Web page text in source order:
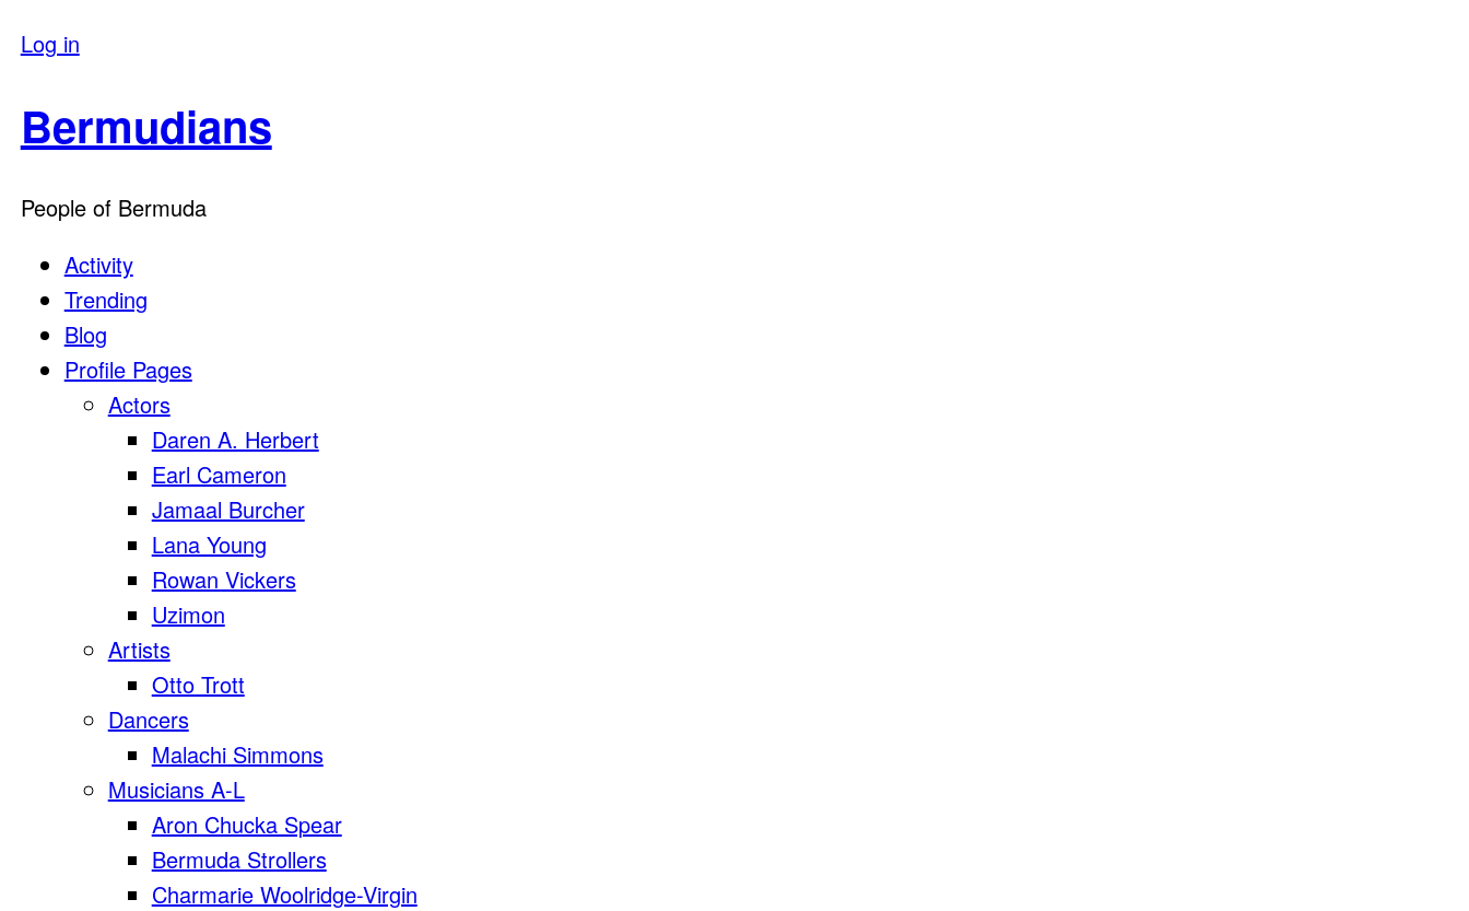
Log in
Bermudians
People of Bermuda
Activity
Trending
Blog
Profile Pages
Actors
Daren A. Herbert
Earl Cameron
Jamaal Burcher
Lana Young
Rowan Vickers
Uzimon
Artists
Otto Trott
Dancers
Malachi Simmons
Musicians A-L
Aron Chucka Spear
Bermuda Strollers
Charmarie Woolridge-Virgin